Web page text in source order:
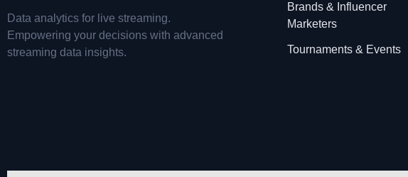
Data analytics for live streaming.
Empowering your decisions with advanced
streaming data insights.
Brands & Influencer
Marketers
Tournaments & Events